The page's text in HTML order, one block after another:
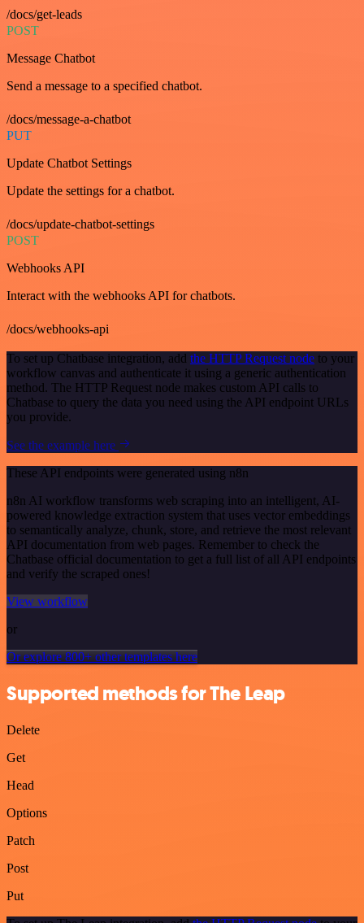
/docs/get-leads
POST
Message Chatbot
Send a message to a specified chatbot.
/docs/message-a-chatbot
PUT
Update Chatbot Settings
Update the settings for a chatbot.
/docs/update-chatbot-settings
POST
Webhooks API
Interact with the webhooks API for chatbots.
/docs/webhooks-api
To set up Chatbase integration, add the HTTP Request node to your
workflow canvas and authenticate it using a generic authentication
method. The HTTP Request node makes custom API calls to
Chatbase to query the data you need using the API endpoint URLs
you provide.
See the example here
These API endpoints were generated using n8n
n8n AI workflow transforms web scraping into an intelligent, AI-
powered knowledge extraction system that uses vector embeddings
to semantically analyze, chunk, store, and retrieve the most relevant
API documentation from web pages. Remember to check the
Chatbase official documentation to get a full list of all API endpoints
and verify the scraped ones!
View workflow
or
Or explore 800+ other templates here
Supported methods for The Leap
Delete
Get
Head
Options
Patch
Post
Put